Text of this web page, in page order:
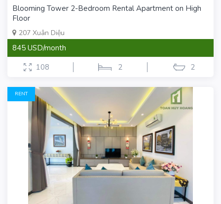
Blooming Tower 2-Bedroom Rental Apartment on High
Floor
207 Xuân Diệu
845 USD/month
108
2 2
RENT